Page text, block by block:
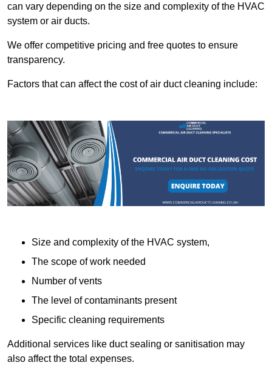
can vary depending on the size and complexity of the HVAC
system or air ducts.
We offer competitive pricing and free quotes to ensure
transparency.
Factors that can affect the cost of air duct cleaning include:
Size and complexity of the HVAC system,
The scope of work needed
Number of vents
The level of contaminants present
Specific cleaning requirements
Additional services like duct sealing or sanitisation may
also affect the total expenses.